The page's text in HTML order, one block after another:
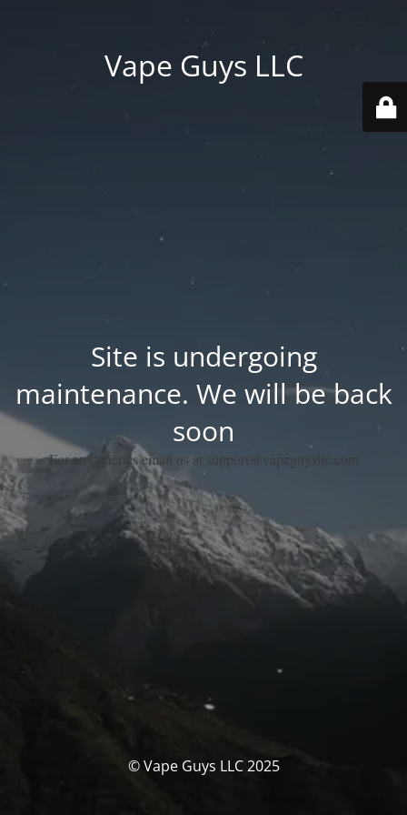
Vape Guys LLC
Site is undergoing
maintenance. We will be back
soon
For any queries email us at support@vapeguysllc.com
© Vape Guys LLC 2025